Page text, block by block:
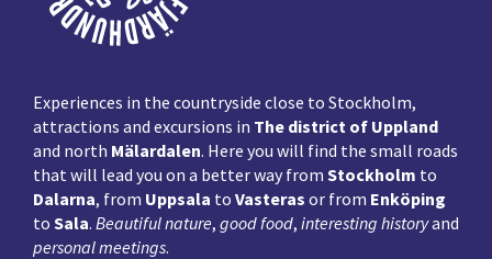
Experiences in the countryside close to Stockholm,
attractions and excursions in The district of Uppland
and north Mälardalen. Here you will find the small roads
that will lead you on a better way from Stockholm to
Dalarna, from Uppsala to Vasteras or from Enköping
to Sala. Beautiful nature, good food, interesting historyand
personal meetings.